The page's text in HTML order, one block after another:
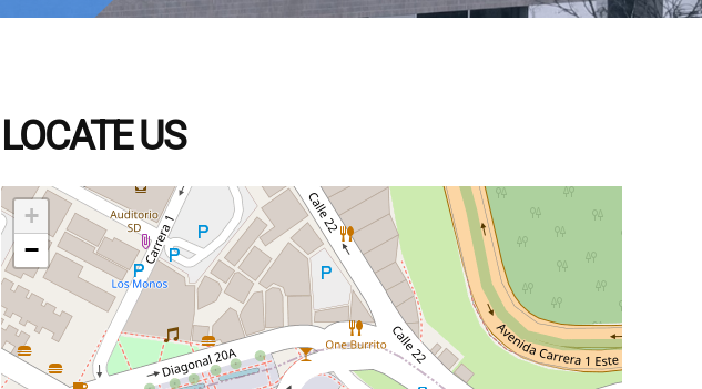
LOCATE US
+
−